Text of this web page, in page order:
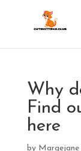
Why
Find
here
by Margejane